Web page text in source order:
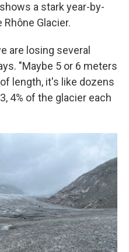
a stark year-by-
Glacier.
are losing several
"Maybe 5 or 6 meters
length, it's like dozens
4% of the glacier each